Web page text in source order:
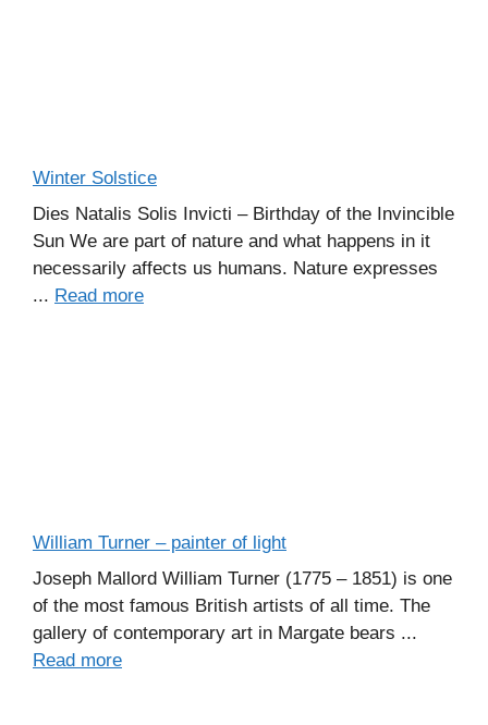
Winter Solstice
Dies Natalis Solis Invicti – Birthday of the Invincible
Sun We are part of nature and what happens in it
necessarily affects us humans. Nature expresses
... Read more
William Turner – painter of light
Joseph Mallord William Turner (1775 – 1851) is one
of the most famous British artists of all time. The
gallery of contemporary art in Margate bears ...
Read more